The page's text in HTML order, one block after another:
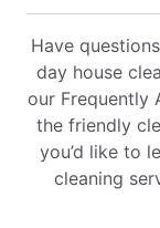
Have
day house
our Frequently
the friendly
you’d like to
cleaning